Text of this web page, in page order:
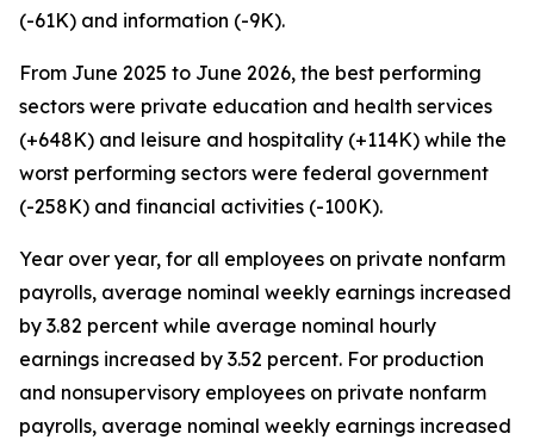
(-61K) and information (-9K).
From June 2025 to June 2026, the best performing
sectors were private education and health services
(+648K) and leisure and hospitality (+114K) while the
worst performing sectors were federal government
(-258K) and financial activities (-100K).
Year over year, for all employees on private nonfarm
payrolls, average nominal weekly earnings increased
by 3.82 percent while average nominal hourly
earnings increased by 3.52 percent. For production
and nonsupervisory employees on private nonfarm
payrolls, average nominal weekly earnings increased